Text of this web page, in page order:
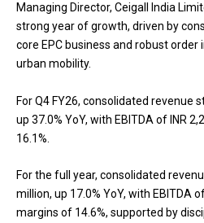
Managing Director, Ceigall India
strong year of growth, driven by
core EPC business and robust
urban mobility.
For Q4 FY26, consolidated revenue
up 37.0% YoY, with EBITDA of INR
16.1%.
For the full year, consolidated
million, up 17.0% YoY, with EBITDA
margins of 14.6%, supported by